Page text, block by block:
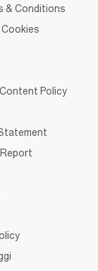
& Conditions
Policy